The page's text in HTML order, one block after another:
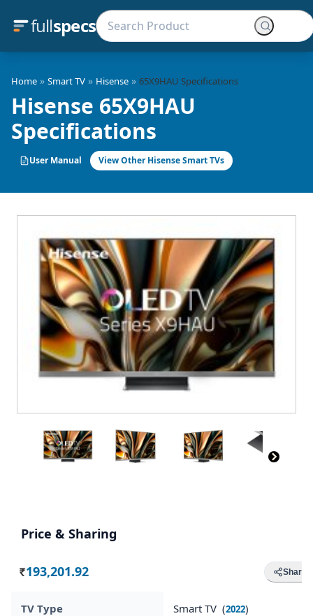
fullspecs
Home » Smart TV » Hisense » 65X9HAU Specifications
Hisense 65X9HAU
Specifications
User Manual View Other Hisense Smart TVs
Price & Sharing
Rs. 193,201.92 Share
TV Type Smart TV (2022)